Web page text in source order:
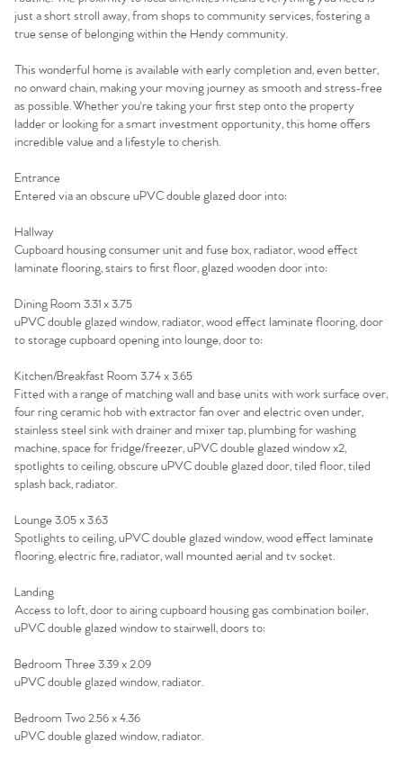
The Heart of No.86
Homes for Sale
Sell Your Home
Sellers
Why Buy With Us
Register to Heads Up Alerts
Property Insights & Selling
Tips
Our Valuations
Contact No. 86 Estate
just a short stroll away, from shops to community services, fostering a
true sense of belonging within the Hendy community.
This wonderful home is available with early completion and, even better,
no onward chain, making your moving journey as smooth and stress-free
as possible. Whether you're taking your first step onto the property
ladder or looking for a smart investment opportunity, this home offers
incredible value and a lifestyle to cherish.
Entrance
Entered via an obscure uPVC double glazed door into:
Hallway
Cupboard housing consumer unit and fuse box, radiator, wood effect
laminate flooring, stairs to first floor, glazed wooden door into:
Dining Room 3.31 x 3.75
uPVC double glazed window, radiator, wood effect laminate flooring, door
to storage cupboard opening into lounge, door to:
Kitchen/Breakfast Room 3.74 x 3.65
Fitted with a range of matching wall and base units with work surface over,
four ring ceramic hob with extractor fan over and electric oven under,
stainless steel sink with drainer and mixer tap, plumbing for washing
machine, space for fridge/freezer, uPVC double glazed window x2,
spotlights to ceiling, obscure uPVC double glazed door, tiled floor, tiled
splash back, radiator.
Lounge 3.05 x 3.63
Spotlights to ceiling, uPVC double glazed window, wood effect laminate
flooring, electric fire, radiator, wall mounted aerial and tv socket.
Landing
Access to loft, door to airing cupboard housing gas combination boiler,
uPVC double glazed window to stairwell, doors to:
Bedroom Three 3.39 x 2.09
uPVC double glazed window, radiator.
Bedroom Two 2.56 x 4.36
uPVC double glazed window, radiator.